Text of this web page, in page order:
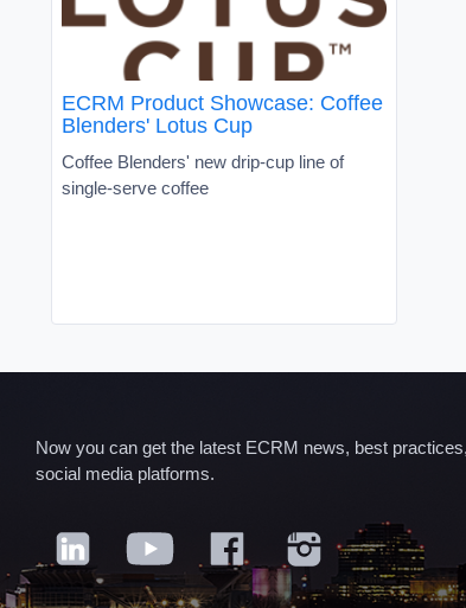
ECRM Product Showcase: Coffee
Blenders' Lotus Cup
Coffee Blenders' new drip-cup line of
single-serve coffee
Now you can get the latest ECRM news, best
social media platforms.